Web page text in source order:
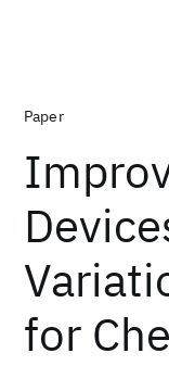
Paper
for